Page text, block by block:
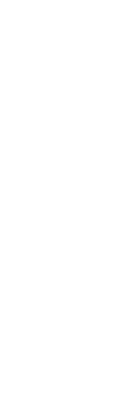
on “Advancing Constitutionalism”
is 31 October 2024
event
Vishnu Deo Sai
Deo Sai
for the People of the State
Samaj in Silauta, Surajpur